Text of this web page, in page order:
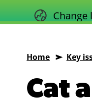
Change
Animals
Asia
Home Key
Cat